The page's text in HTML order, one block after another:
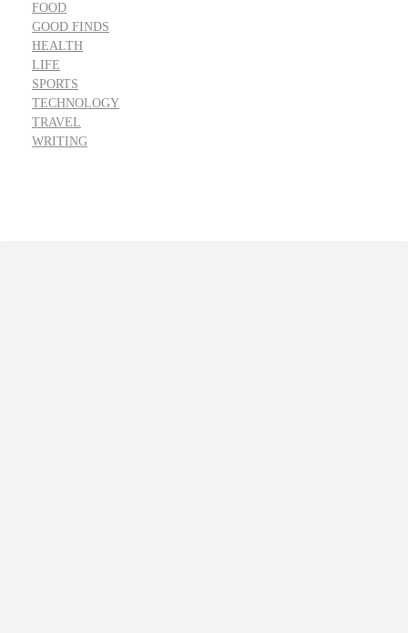
FOOD
GOOD FINDS
HEALTH
LIFE
SPORTS
TECHNOLOGY
TRAVEL
WRITING